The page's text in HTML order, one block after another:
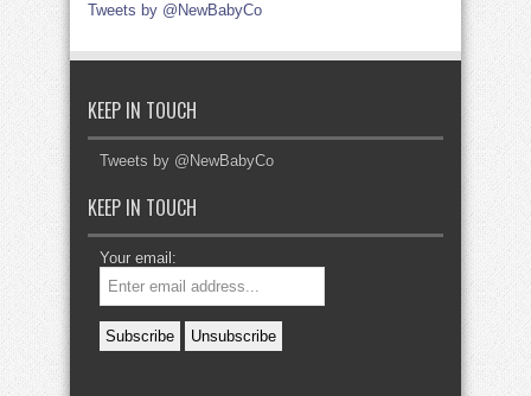
Tweets by @NewBabyCo
KEEP IN TOUCH
Tweets by @NewBabyCo
KEEP IN TOUCH
Your email: